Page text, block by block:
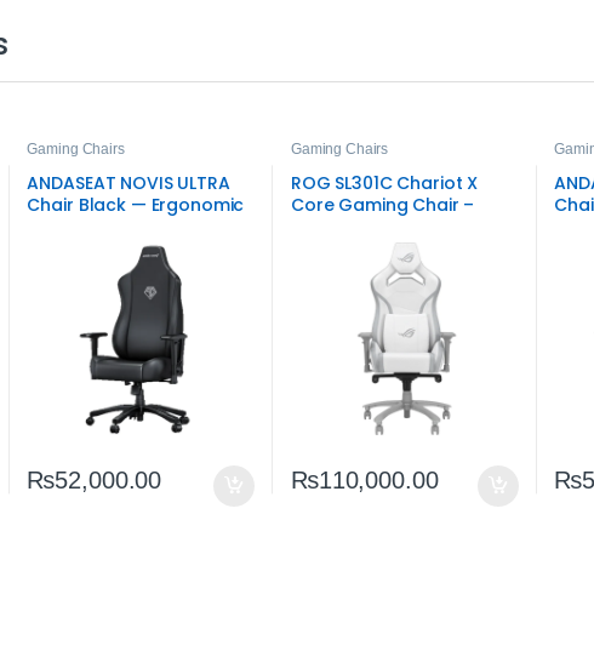
Gaming Chairs
ANDASEAT NOVIS ULTRA
Chair Black — Ergonomic
₨52,000.00
Gaming Chairs
ROG SL301C Chariot X
Core Gaming Chair –
₨110,000.00 ₨